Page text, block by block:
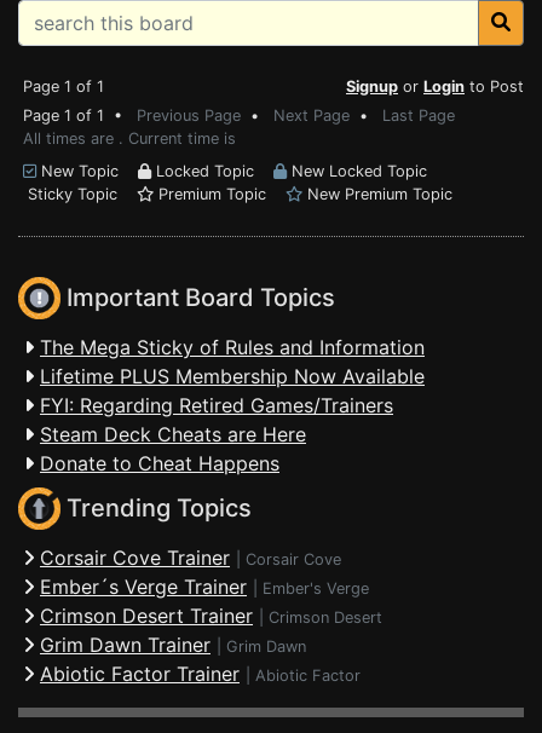
Page 1 of 1 Signup or Login to Post
Page 1 of 1 • Previous Page • Next Page • Last Page
All times are . Current time is
New Topic
Locked Topic
New Locked Topic
Sticky Topic
Premium Topic New Premium Topic
Important Board Topics
The Mega Sticky of Rules and Information
Lifetime PLUS Membership Now Available
FYI: Regarding Retired Games/Trainers
Steam Deck Cheats are Here
Donate to Cheat Happens
Trending Topics
Corsair Cove Trainer Corsair Cove
Ember´s Verge Trainer Ember's Verge
Crimson Desert Trainer Crimson Desert
Grim Dawn Trainer Grim Dawn
Abiotic Factor Trainer Abiotic Factor